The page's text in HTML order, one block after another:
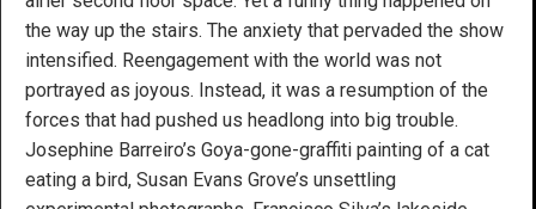
the way up the stairs. The anxiety that pervaded the show
intensified. Reengagement with the world was not
portrayed as joyous. Instead, it was a resumption of the
forces that had pushed us headlong into big trouble.
Josephine Barreiro’s Goya-gone-graffiti painting of a cat
eating a bird, Susan Evans Grove’s unsettling